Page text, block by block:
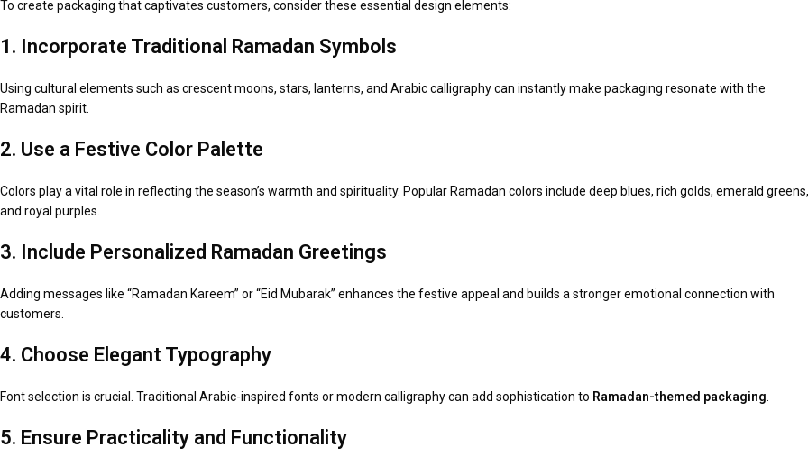
To create packaging that captivates customers, consider these essential design elements:
1. Incorporate Traditional Ramadan Symbols
Using cultural elements such as crescent moons, stars, lanterns, and Arabic calligraphy can instantly make packaging resonate with the
Ramadan spirit.
2. Use a Festive Color Palette
Colors play a vital role in reflecting the season’s warmth and spirituality. Popular Ramadan colors include deep blues, rich golds, emerald greens,
and royal purples.
3. Include Personalized Ramadan Greetings
Adding messages like “Ramadan Kareem” or “Eid Mubarak” enhances the festive appeal and builds a stronger emotional connection with
customers.
4. Choose Elegant Typography
Font selection is crucial. Traditional Arabic-inspired fonts or modern calligraphy can add sophistication to Ramadan-themed packaging.
5. Ensure Practicality and Functionality